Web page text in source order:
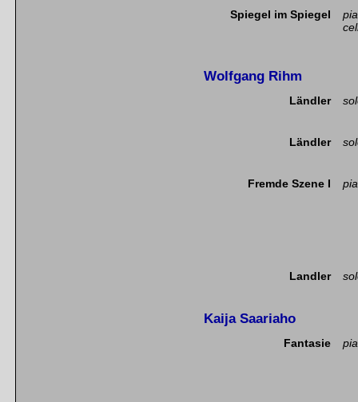
Spiegel im Spiegel
Wolfgang Rihm
Ländler
Ländler
Fremde Szene I
Landler
Kaija Saariaho
Fantasie